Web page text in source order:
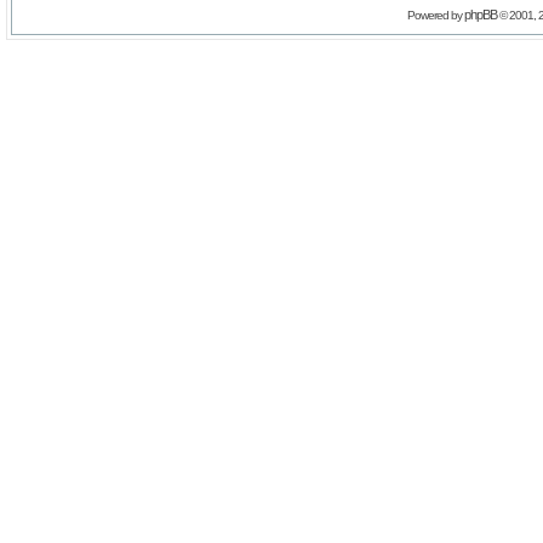
Powered byphpBB© 2001,